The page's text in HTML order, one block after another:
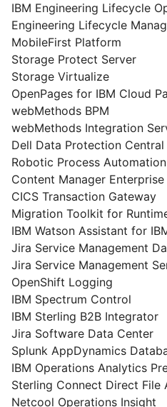
IBM Engineering Lifecycle
Engineering Lifecycle
MobileFirst Platform
Storage Protect Server
Storage Virtualize
OpenPages for IBM Cloud
webMethods BPM
webMethods Integration
Dell Data Protection Central
Robotic Process
Content Manager
CICS Transaction Gateway
Migration Toolkit for
IBM Watson Assistant for
Jira Service Management
Jira Service Management
OpenShift Logging
IBM Spectrum Control
IBM Sterling B2B Integrator
Jira Software Data Center
Splunk AppDynamics
IBM Operations Analytics
Sterling Connect Direct File
Netcool Operations Insight